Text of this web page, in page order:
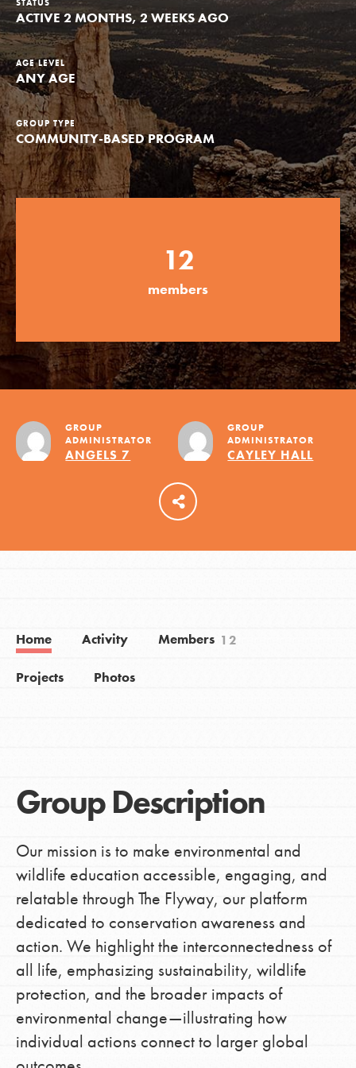
Groups
Take Action
ELSEWHERE
Visit JaneGoodall.org
Good For All News
Donate Get Updates
STATUS
ACTIVE 2 MONTHS, 2 WEEKS AGO
AGE LEVEL
ANY AGE
GROUP TYPE
COMMUNITY-BASED PROGRAM
12
members
GROUP
ADMINISTRATOR
ANGELS 7
GROUP
ADMINISTRATOR
CAYLEY HALL
Home Activity Members 12
Projects Photos
Group Description
Our mission is to make environmental and
wildlife education accessible, engaging, and
relatable through The Flyway, our platform
dedicated to conservation awareness and
action. We highlight the interconnectedness of
all life, emphasizing sustainability, wildlife
protection, and the broader impacts of
environmental change—illustrating how
individual actions connect to larger global